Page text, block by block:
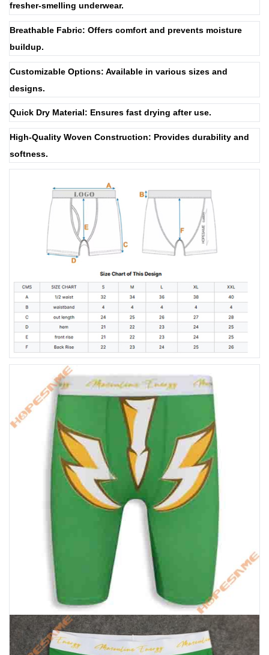
fresher-smelling underwear.
Breathable Fabric: Offers comfort and prevents moisture
buildup.
Customizable Options: Available in various sizes and
designs.
Quick Dry Material: Ensures fast drying after use.
High-Quality Woven Construction: Provides durability and
softness.